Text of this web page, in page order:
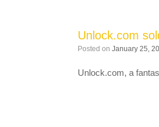
Unlock.com
Posted on January 25,
Unlock.com, a